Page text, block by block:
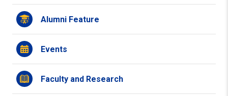
Alumni Feature
Events
Faculty and Research